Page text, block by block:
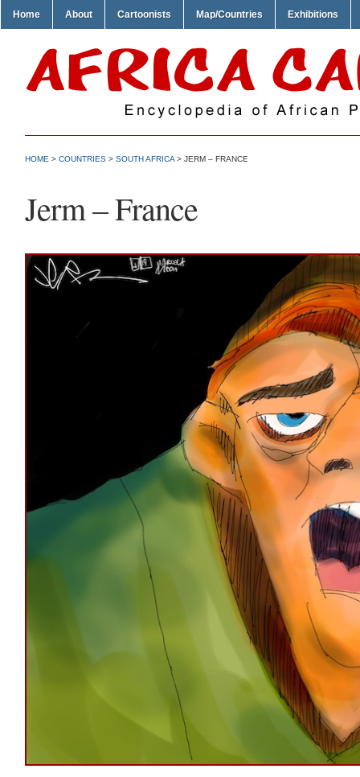
Home About Cartoonists Map/Countries Exhibitions
HOME > COUNTRIES > SOUTH AFRICA > JERM – FRANCE
Jerm – France